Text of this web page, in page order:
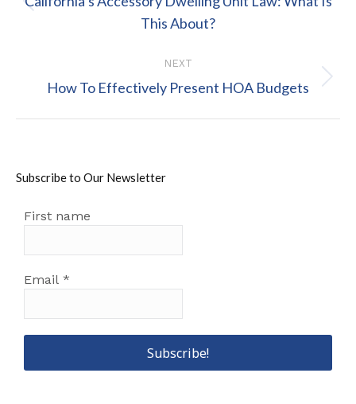
Previous
post:
This About?
NEXT
Next
How To Effectively Present HOA Budgets
Subscribe to Our Newsletter
First name
Email *